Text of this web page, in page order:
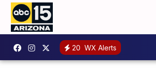
20 WX Alerts